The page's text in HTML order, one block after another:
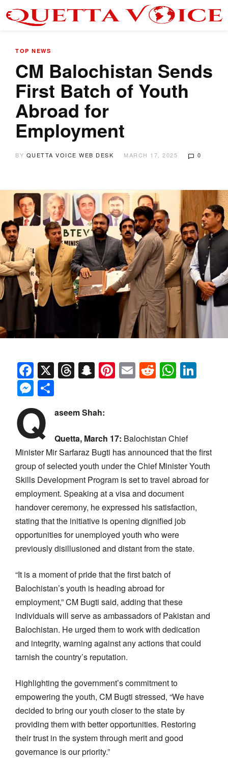
TOP NEWS
CM Balochistan Sends
First Batch of Youth
Abroad for
Employment
BY QUETTA VOICE WEB DESK MARCH 17, 2025 0
Facebook
X Threads
Snapchat
Pinterest
EmailReddit
Messenger
Q aseem Shah:
Quetta, March 17: Balochistan Chief
Minister Mir Sarfaraz Bugti has announced that the first
group of selected youth under the Chief Minister Youth
Skills Development Program is set to travel abroad for
employment. Speaking at a visa and document
handover ceremony, he expressed his satisfaction,
stating that the initiative is opening dignified job
opportunities for unemployed youth who were
previously disillusioned and distant from the state.
“It is a moment of pride that the first batch of
Balochistan’s youth is heading abroad for
employment,” CM Bugti said, adding that these
individuals will serve as ambassadors of Pakistan and
Balochistan. He urged them to work with dedication
and integrity, warning against any actions that could
tarnish the country’s reputation.
Highlighting the government’s commitment to
empowering the youth, CM Bugti stressed, “We have
decided to bring our youth closer to the state by
providing them with better opportunities. Restoring
their trust in the system through merit and good
governance is our priority.”